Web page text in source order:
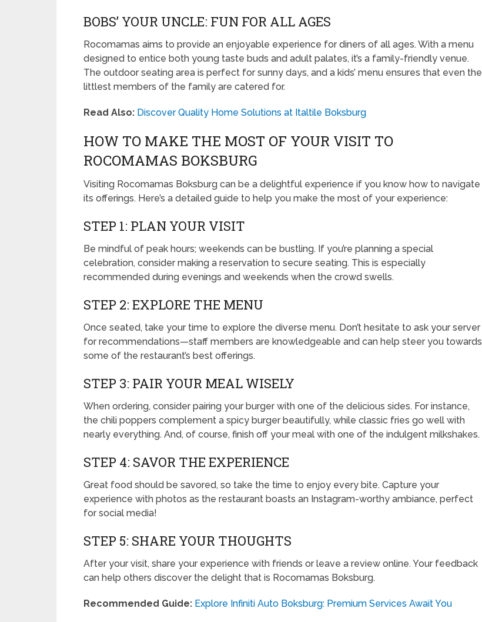
BOBS’ YOUR UNCLE: FUN FOR ALL AGES
Rocomamas aims to provide an enjoyable experience for diners of all ages. With a menu
designed to entice both young taste buds and adult palates, it’s a family-friendly venue.
The outdoor seating area is perfect for sunny days, and a kids’ menu ensures that even the
littlest members of the family are catered for.
Read Also: Discover Quality Home Solutions at Italtile Boksburg
HOW TO MAKE THE MOST OF YOUR VISIT TO
ROCOMAMAS BOKSBURG
Visiting Rocomamas Boksburg can be a delightful experience if you know how to navigate
its offerings. Here’s a detailed guide to help you make the most of your experience:
STEP 1: PLAN YOUR VISIT
Be mindful of peak hours; weekends can be bustling. If you’re planning a special
celebration, consider making a reservation to secure seating. This is especially
recommended during evenings and weekends when the crowd swells.
STEP 2: EXPLORE THE MENU
Once seated, take your time to explore the diverse menu. Don’t hesitate to ask your server
for recommendations—staff members are knowledgeable and can help steer you towards
some of the restaurant’s best offerings.
STEP 3: PAIR YOUR MEAL WISELY
When ordering, consider pairing your burger with one of the delicious sides. For instance,
the chili poppers complement a spicy burger beautifully, while classic fries go well with
nearly everything. And, of course, finish off your meal with one of the indulgent milkshakes.
STEP 4: SAVOR THE EXPERIENCE
Great food should be savored, so take the time to enjoy every bite. Capture your
experience with photos as the restaurant boasts an Instagram-worthy ambiance, perfect
for social media!
STEP 5: SHARE YOUR THOUGHTS
After your visit, share your experience with friends or leave a review online. Your feedback
can help others discover the delight that is Rocomamas Boksburg.
Recommended Guide: Explore Infiniti Auto Boksburg: Premium Services Await You